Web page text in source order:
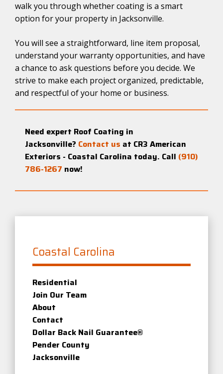
walk you through whether coating is a smart
option for your property in Jacksonville.
You will see a straightforward, line item proposal,
understand your warranty opportunities, and have
a chance to ask questions before you decide. We
strive to make each project organized, predictable,
and respectful of your home or business.
Need expert Roof Coating in
Jacksonville? Contact us at CR3 American
Exteriors - Coastal Carolina today. Call (910)
786-1267 now!
Coastal Carolina
Residential
Join Our Team
About
Contact
Dollar Back Nail Guarantee®
Pender County
Jacksonville